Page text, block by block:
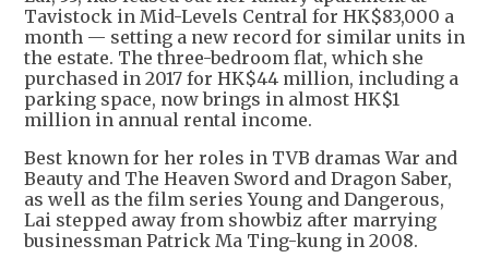
Tavistock in Mid-Levels Central for HK$83,000 a
month — setting a new record for similar units in
the estate. The three-bedroom flat, which she
purchased in 2017 for HK$44 million, including a
parking space, now brings in almost HK$1
million in annual rental income.
Best known for her roles in TVB dramas War and
Beauty and The Heaven Sword and Dragon Saber,
as well as the film series Young and Dangerous,
Lai stepped away from showbiz after marrying
businessman Patrick Ma Ting-kung in 2008.